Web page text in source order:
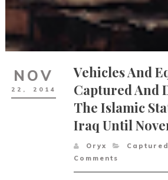
NOV
22, 2014
Vehicles And
Captured And
The Islamic
Iraq Until
Oryx Captured
Comments